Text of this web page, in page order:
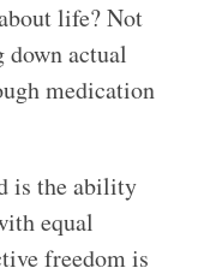
life? Not
actual
medication
is the ability
equal
freedom is